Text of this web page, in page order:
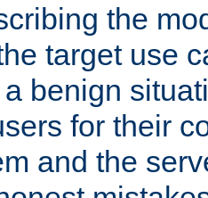
the
target use
benign
for their
and the